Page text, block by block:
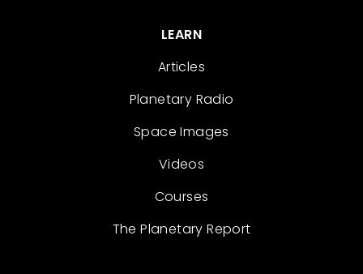
LEARN
Articles
Planetary Radio
Space Images
Videos
Courses
The Planetary Report